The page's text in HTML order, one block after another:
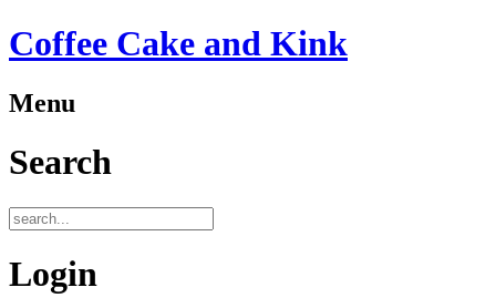
Coffee Cake and Kink
Menu
Search
Login